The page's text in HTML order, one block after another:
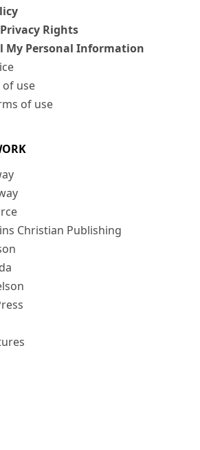
Rights
My Personal Information
of use
of use
Christian Publishing